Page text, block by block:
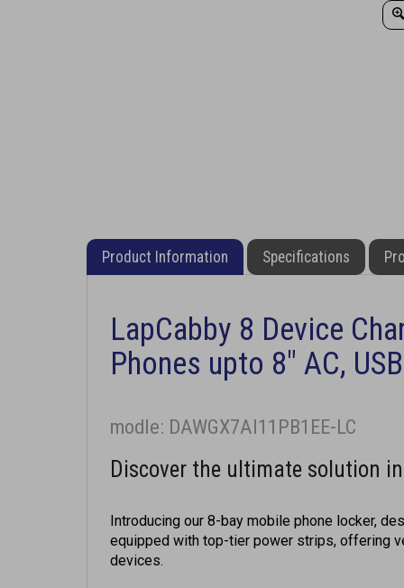
Product Information Specifications
LapCabby 8 Device
Phones upto 8" AC,
modle: DAWGX7AI11PB1EE-LC
Discover the ultimate solution
Introducing our 8-bay mobile phone locker,
equipped with top-tier power strips, offering
devices.